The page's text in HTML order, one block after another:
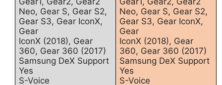
Neo, Gear S, Gear S2,
Gear S3, Gear IconX,
Gear
IconX (2018), Gear
360, Gear 360 (2017)
Samsung DeX Support
Yes
S-Voice
Neo, Gear S, Gear S2,
Gear S3, Gear IconX,
Gear
IconX (2018), Gear
360, Gear 360 (2017)
Samsung DeX Support
Yes
S-Voice